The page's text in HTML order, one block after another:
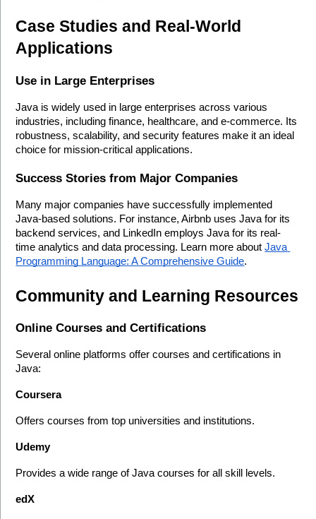
Case Studies and Real-World
Applications
Use in Large Enterprises
Java is widely used in large enterprises across various
industries, including finance, healthcare, and e-commerce. Its
robustness, scalability, and security features make it an ideal
choice for mission-critical applications.
Success Stories from Major Companies
Many major companies have successfully implemented
Java-based solutions. For instance, Airbnb uses Java for its
backend services, and LinkedIn employs Java for its real-
time analytics and data processing. Learn more about Java
Programming Language: A Comprehensive Guide.
Community and Learning Resources
Online Courses and Certifications
Several online platforms offer courses and certifications in
Java:
Coursera
Offers courses from top universities and institutions.
Udemy
Provides a wide range of Java courses for all skill levels.
edX